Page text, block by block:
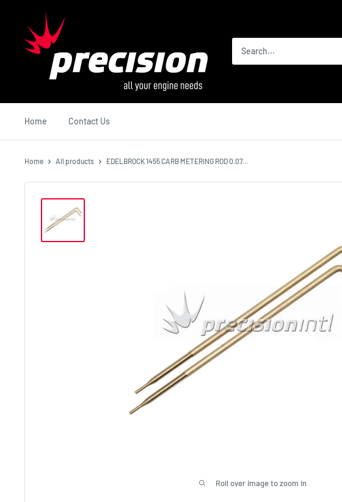
content
Precision
International
Home Contact Us
Home All products EDELBROCK 1455 CARB METERING ROD 0.07...
Roll over image to zoom in